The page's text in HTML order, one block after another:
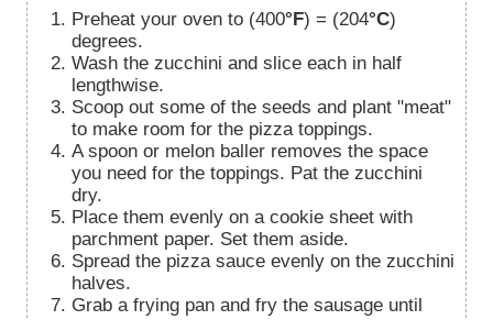
Preheat your oven to (400°F) = (204°C)
degrees.
Wash the zucchini and slice each in half
lengthwise.
Scoop out some of the seeds and plant "meat"
to make room for the pizza toppings.
A spoon or melon baller removes the space
you need for the toppings. Pat the zucchini
dry.
Place them evenly on a cookie sheet with
parchment paper. Set them aside.
Spread the pizza sauce evenly on the zucchini
halves.
Grab a frying pan and fry the sausage until